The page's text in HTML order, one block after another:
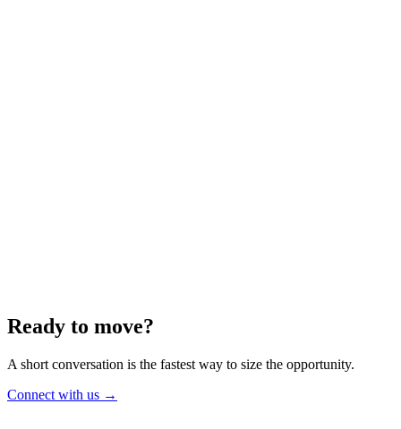
Ready to move?
A short conversation is the fastest way to size the opportunity.
Connect with us →